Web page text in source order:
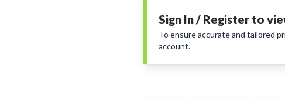
Sign In / Register to
To ensure accurate and tailored
account.